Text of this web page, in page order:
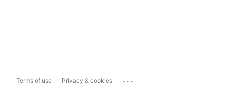
Terms of use Privacy & cookies ...